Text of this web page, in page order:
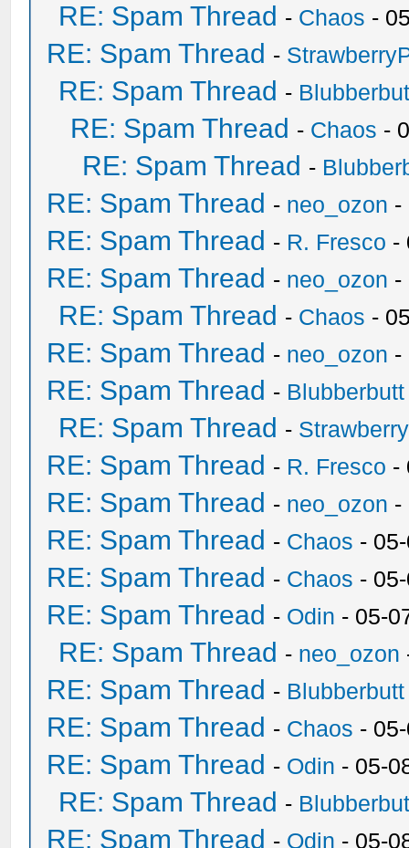
RE: Spam Thread - Chaos -
RE: Spam Thread -
RE: Spam Thread -
RE: Spam Thread - Chaos -
RE: Spam Thread -
RE: Spam Thread - neo_ozon -
RE: Spam Thread - R. Fresco -
RE: Spam Thread - neo_ozon -
RE: Spam Thread - Chaos -
RE: Spam Thread - neo_ozon -
RE: Spam Thread - Blubberbutt
RE: Spam Thread -
RE: Spam Thread - R. Fresco -
RE: Spam Thread - neo_ozon -
RE: Spam Thread - Chaos -
RE: Spam Thread - Chaos -
RE: Spam Thread - Odin - 05-
RE: Spam Thread - neo_ozon
RE: Spam Thread - Blubberbutt
RE: Spam Thread - Chaos -
RE: Spam Thread - Odin - 05-
RE: Spam Thread -
RE: Spam Thread - Odin - 05-